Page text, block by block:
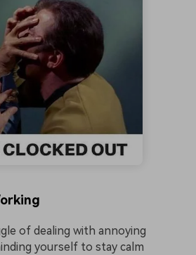
of dealing with annoying
yourself to stay calm